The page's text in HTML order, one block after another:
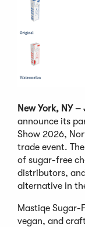
New York, NY
announce its
Show 2026,
trade event.
of sugar-free
distributors,
alternative in
Mastiqe Sugar-
vegan, and